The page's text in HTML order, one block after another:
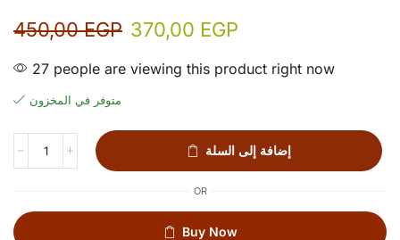
450,00EGP 370,00 EGP
27 people are viewing this product right now
متوفر في المخزون
إضافة إلى السلة
OR
Buy Now